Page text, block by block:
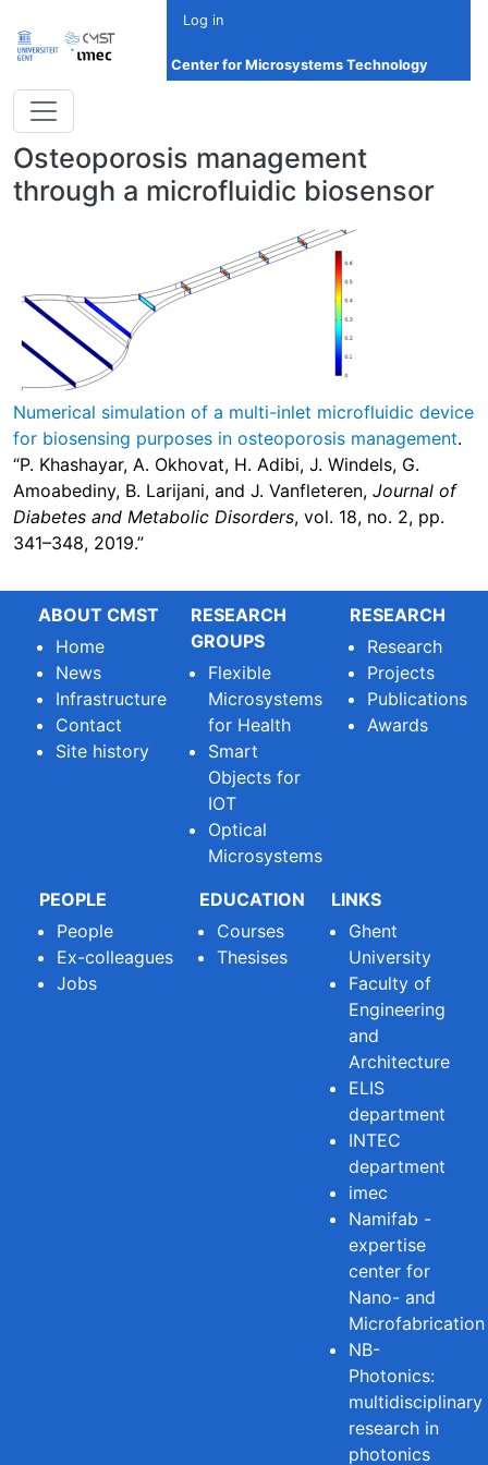
Log in
Center for Microsystems Technology
Osteoporosis management
through a microfluidic biosensor
Numerical simulation of a multi-inlet microfluidic device
for biosensing purposes in osteoporosis management.
“P. Khashayar, A. Okhovat, H. Adibi, J. Windels, G.
Amoabediny, B. Larijani, and J. Vanfleteren, Journal of
Diabetes and Metabolic Disorders, vol. 18, no. 2, pp.
341–348, 2019.”
ABOUT CMST
Home
News
Infrastructure
Contact
Site history
RESEARCH
GROUPS
Flexible
Microsystems
for Health
Smart
Objects for
IOT
Optical
Microsystems
RESEARCH
Research
Projects
Publications
Awards
PEOPLE
People
Ex-colleagues
Jobs
EDUCATION
Courses
Thesises
LINKS
Ghent
University
Faculty of
Engineering
and
Architecture
ELIS
department
INTEC
department
imec
Namifab -
expertise
center for
Nano- and
Microfabrication
NB-
Photonics:
multidisciplinary
research in
photonics